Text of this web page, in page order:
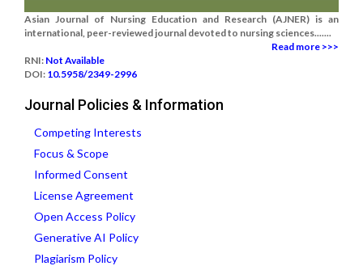
Asian Journal of Nursing Education and Research (AJNER) is an
international, peer-reviewed journal devoted to nursing sciences.......
Read more >>>
RNI: Not Available
DOI: 10.5958/2349-2996
Journal Policies & Information
Competing Interests
Focus & Scope
Informed Consent
License Agreement
Open Access Policy
Generative AI Policy
Plagiarism Policy